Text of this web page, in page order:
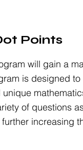
Points
will gain a
is designed
of questions
increasing